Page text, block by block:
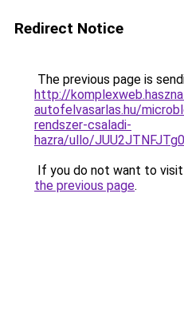
Redirect Notice
The previous page is
http://
autofelvasarlas.hu/
rendszer-csaladi-
hazra/ullo/
If you do not want to
the previous page.